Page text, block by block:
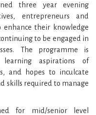
three year evening
entrepreneurs and
enhance their knowledge
to be engaged in
The programme is
aspirations of
and hopes to inculcate
skills required to manage
for mid/senior level